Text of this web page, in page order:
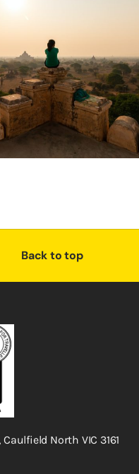
Back to top
North VIC 3161